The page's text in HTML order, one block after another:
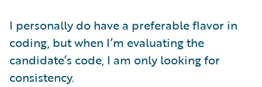
I personally do have a preferable flavor in
coding, but when I’m evaluating the
candidate’s code, I am only looking for
consistency.